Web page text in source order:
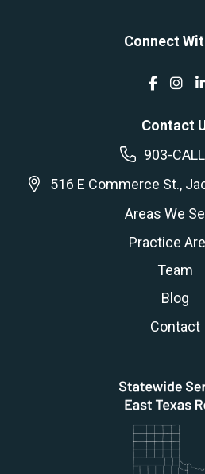
Connect
Contact
903-
516 E Commerce St.,
Areas We
Practice
Team
Blog
Contact